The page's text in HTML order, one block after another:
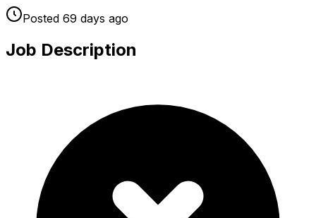
Posted 69 days ago
Job Description